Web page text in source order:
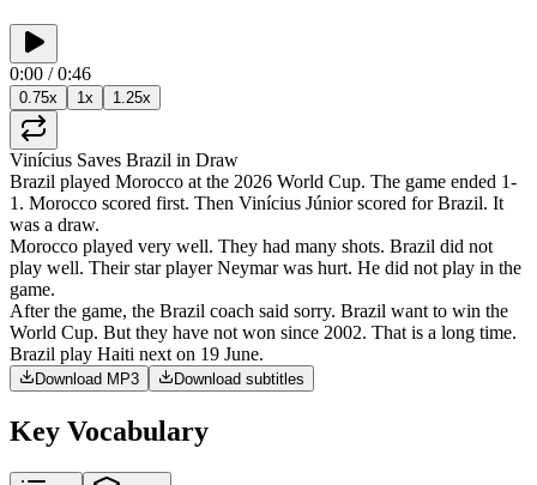
0:00 /0:46
0.75x 1x 1.25x
Vinícius Saves Brazil in Draw
Brazil played Morocco at the 2026 World Cup. The game ended 1-
1 . Morocco scored first. Then Vinícius Júnior scored for Brazil. It
was a draw.
Morocco played very well. They had many shots. Brazil did not
play well. Their star player Neymar was hurt. He did not play in the
game.
After the game, the Brazil coach said sorry. Brazil want to win the
World Cup. But they have not won since 2002. That is a long time.
Brazil play Haiti next on 19 June.
Download MP3 Download subtitles
Key Vocabulary